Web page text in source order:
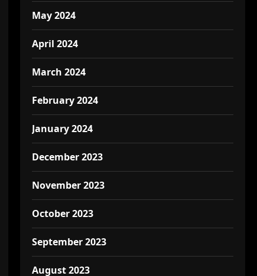
May 2024
April 2024
March 2024
February 2024
January 2024
December 2023
November 2023
October 2023
September 2023
August 2023